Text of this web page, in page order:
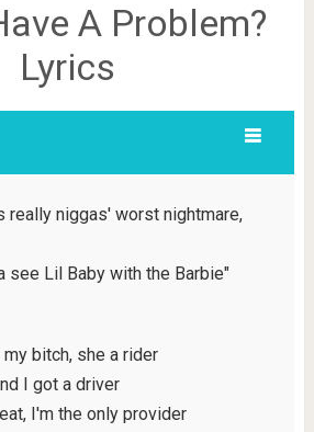
A Problem?
Lyrics
really niggas' worst nightmare,
see Lil Baby with the Barbie"
bitch, she a rider
I got a driver
I'm the only provider